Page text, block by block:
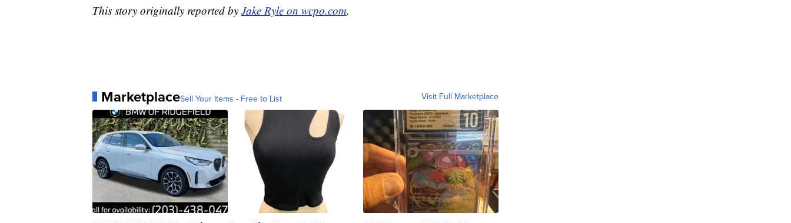
This story originally reported by Jake Ryle on wcpo.com.
MarketplaceSell Your Items - Free to List Visit Full Marketplace